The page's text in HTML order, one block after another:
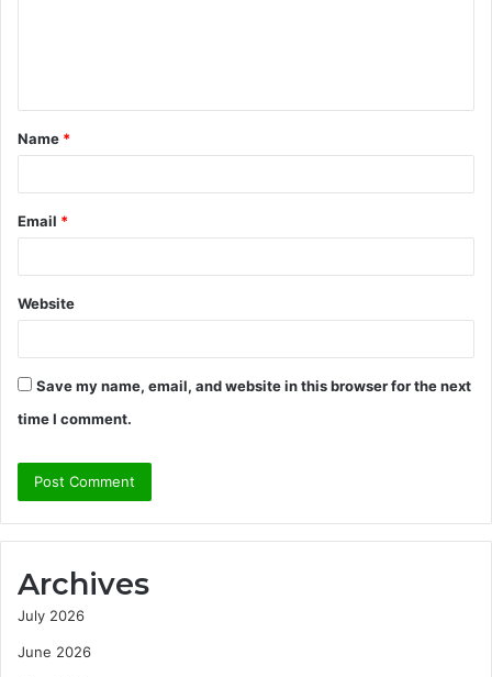
t
*
Name *
Email *
Website
Save my name, email, and website in this browser for the next
time I comment.
Archives
July 2026
June 2026